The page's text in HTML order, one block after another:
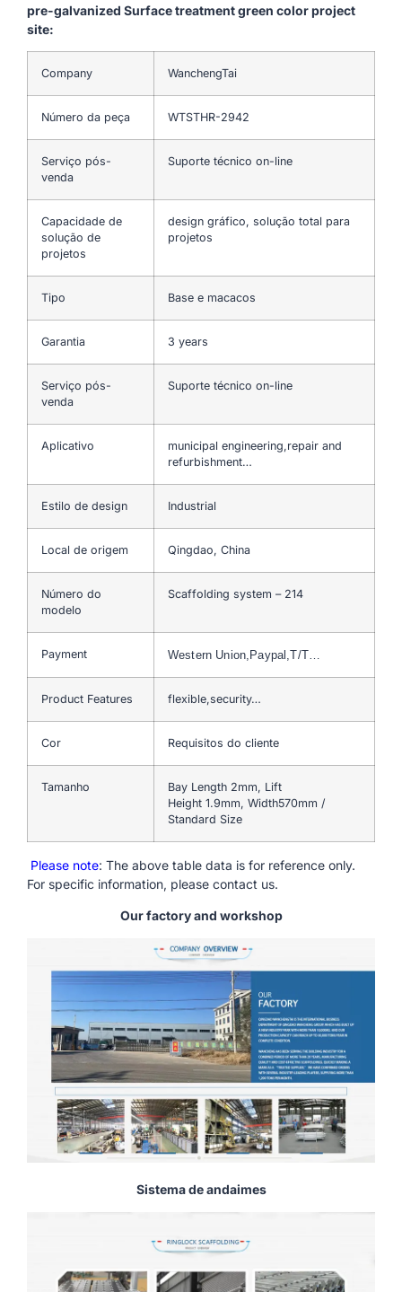
pre-galvanized Surface treatment green color project
site:
Company WanchengTai
Número da peça WTSTHR-2942
Serviço pós-
venda
Suporte técnico on-line
Capacidade de
solução de
projetos
design gráfico, solução total para
projetos
Tipo Base e macacos
Garantia 3 years
Serviço pós-
venda
Suporte técnico on-line
Aplicativo
municipal engineering,repair and
refurbishment…
Estilo de design Industrial
Local de origem Qingdao, China
Número do
modelo
Scaffolding system – 214
Payment Western Union,Paypal,T/T…
Product Features flexible,security…
Cor Requisitos do cliente
Tamanho
Bay Length 2mm, Lift
Height 1.9mm, Width570mm /
Standard Size
Please note: The above table data is for reference only.
For specific information, please contact us.
Our factory and workshop
Sistema de andaimes